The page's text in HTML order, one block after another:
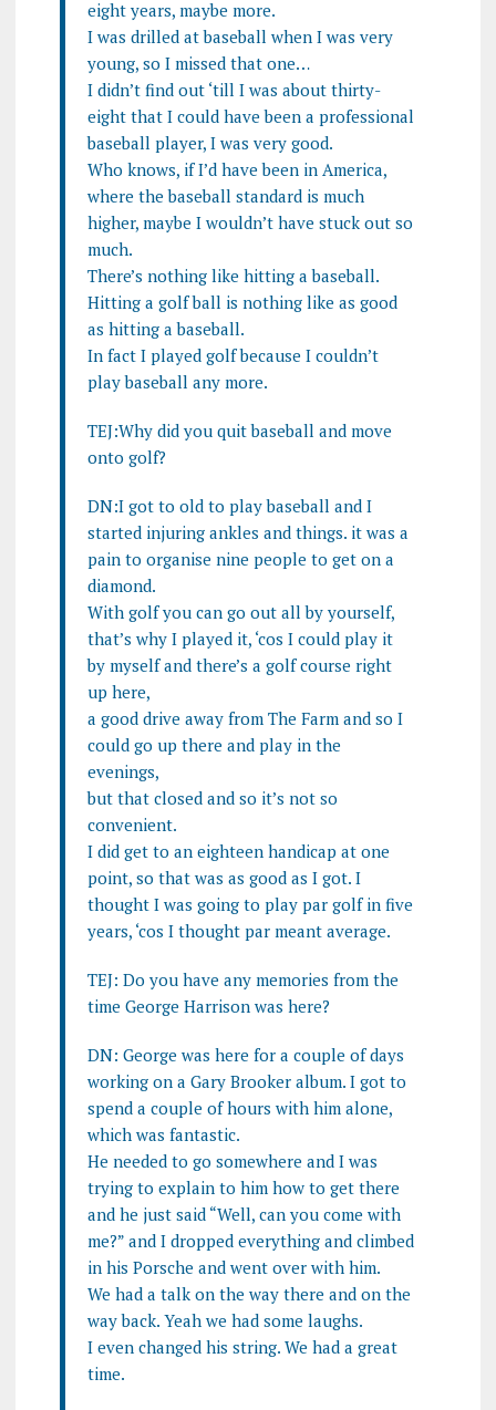
eight years, maybe more.
I was drilled at baseball when I was very
young, so I missed that one…
I didn’t find out ‘till I was about thirty-
eight that I could have been a professional
baseball player, I was very good.
Who knows, if I’d have been in America,
where the baseball standard is much
higher, maybe I wouldn’t have stuck out so
much.
There’s nothing like hitting a baseball.
Hitting a golf ball is nothing like as good
as hitting a baseball.
In fact I played golf because I couldn’t
play baseball any more.
TEJ:Why did you quit baseball and move
onto golf?
DN:I got to old to play baseball and I
started injuring ankles and things. it was a
pain to organise nine people to get on a
diamond.
With golf you can go out all by yourself,
that’s why I played it, ‘cos I could play it
by myself and there’s a golf course right
up here,
a good drive away from The Farm and so I
could go up there and play in the
evenings,
but that closed and so it’s not so
convenient.
I did get to an eighteen handicap at one
point, so that was as good as I got. I
thought I was going to play par golf in five
years, ‘cos I thought par meant average.
TEJ: Do you have any memories from the
time George Harrison was here?
DN: George was here for a couple of days
working on a Gary Brooker album. I got to
spend a couple of hours with him alone,
which was fantastic.
He needed to go somewhere and I was
trying to explain to him how to get there
and he just said “Well, can you come with
me?” and I dropped everything and climbed
in his Porsche and went over with him.
We had a talk on the way there and on the
way back. Yeah we had some laughs.
I even changed his string. We had a great
time.